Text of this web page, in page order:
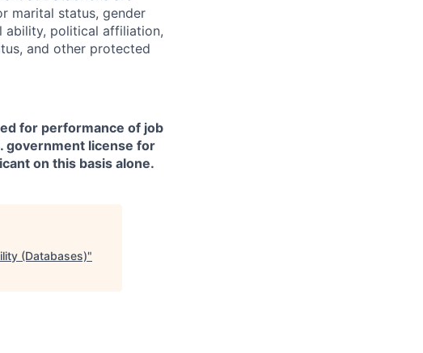
marital status, gender
ability, political affiliation,
and other protected
for performance of job
government license for
on this basis alone.
(Databases)"